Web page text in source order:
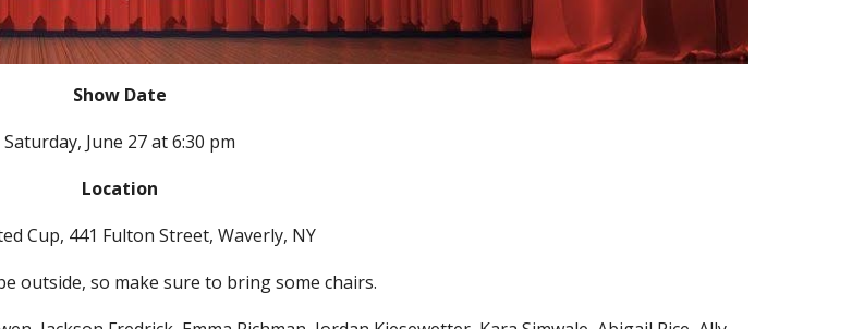
Show Date
Saturday, June 27 at 6:30 pm
Location
Cup, 441 Fulton Street, Waverly, NY
outside, so make sure to bring some chairs.